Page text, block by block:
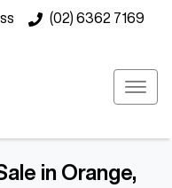
(02) 6362 7169
in Orange,